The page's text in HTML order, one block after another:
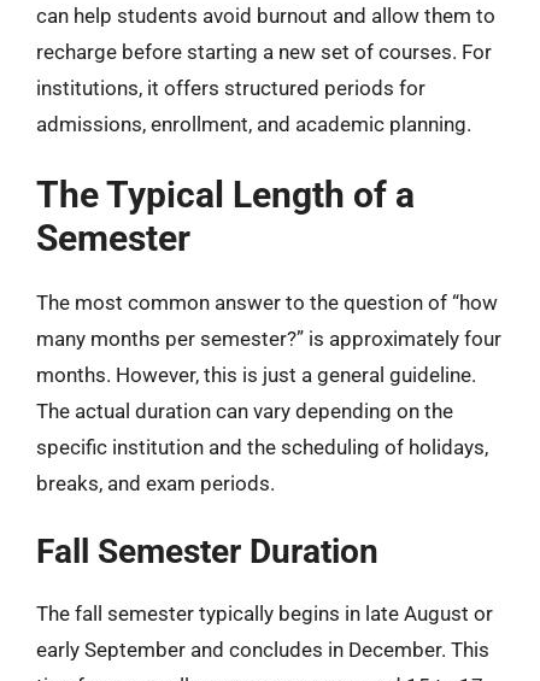
can help students avoid burnout and allow them to
recharge before starting a new set of courses. For
institutions, it offers structured periods for
admissions, enrollment, and academic planning.
The Typical Length of a
Semester
The most common answer to the question of “how
many months per semester?” is approximately four
months. However, this is just a general guideline.
The actual duration can vary depending on the
specific institution and the scheduling of holidays,
breaks, and exam periods.
Fall Semester Duration
The fall semester typically begins in late August or
early September and concludes in December. This